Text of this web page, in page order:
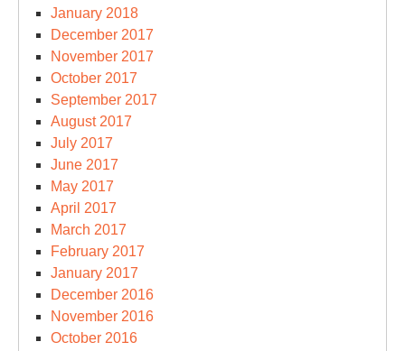
January 2018
December 2017
November 2017
October 2017
September 2017
August 2017
July 2017
June 2017
May 2017
April 2017
March 2017
February 2017
January 2017
December 2016
November 2016
October 2016